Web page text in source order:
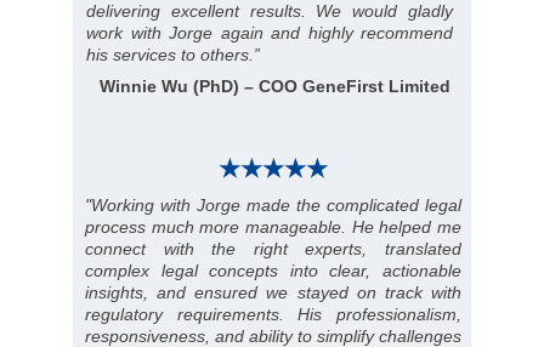
"Working with Jorge made the complicated legal
process much more manageable. He helped me
connect with the right experts, translated
complex legal concepts into clear, actionable
insights, and ensured we stayed on track with
regulatory requirements. His professionalism,
responsiveness, and ability to simplify challenges
delivering excellent results. We would gladly
work with Jorge again and highly recommend
his services to others .”
Winnie Wu (PhD) – COO GeneFirst Limited
★★★★★